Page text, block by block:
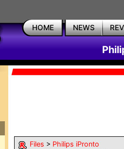
HOME NEWS
Files > Philips iPronto